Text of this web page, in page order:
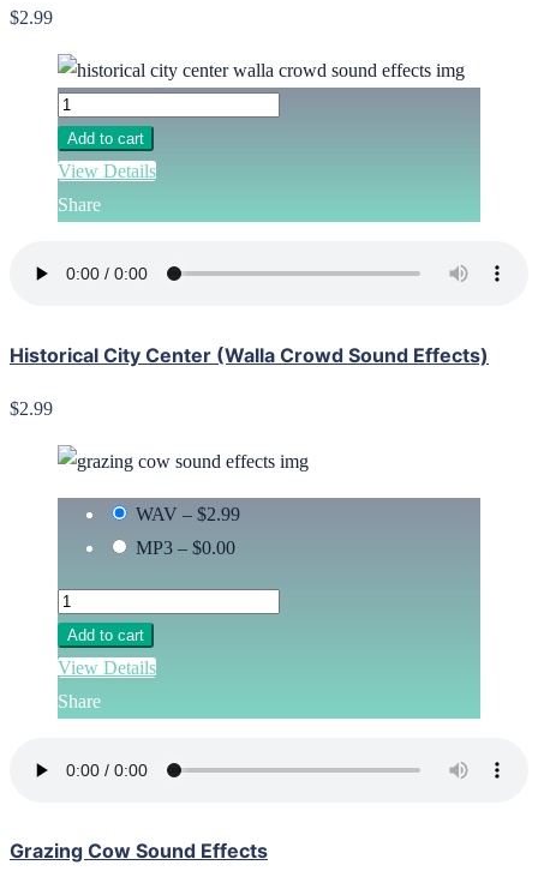
$2.99
Add to cart
View Details
Share
Historical City Center (Walla Crowd Sound Effects)
$2.99
WAV – $2.99
MP3 – $0.00
Add to cart
View Details
Share
Grazing Cow Sound Effects